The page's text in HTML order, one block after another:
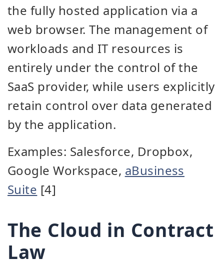
the fully hosted application via a
web browser. The management of
workloads and IT resources is
entirely under the control of the
SaaS provider, while users explicitly
retain control over data generated
by the application.
Examples: Salesforce, Dropbox,
Google Workspace, aBusiness
Suite [4]
The Cloud in Contract
Law